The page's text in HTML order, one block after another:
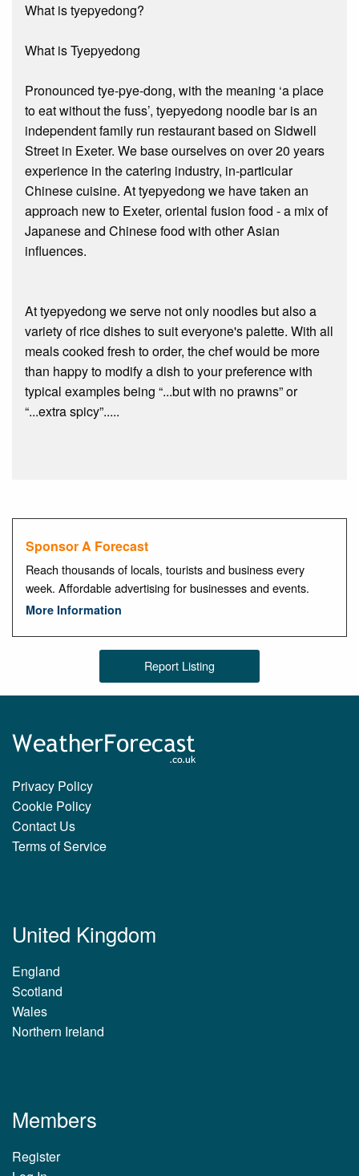
What is tyepyedong?
What is Tyepyedong
Pronounced tye-pye-dong, with the meaning ‘a place
to eat without the fuss’, tyepyedong noodle bar is an
independent family run restaurant based on Sidwell
Street in Exeter. We base ourselves on over 20 years
experience in the catering industry, in-particular
Chinese cuisine. At tyepyedong we have taken an
approach new to Exeter, oriental fusion food - a mix of
Japanese and Chinese food with other Asian
influences.
At tyepyedong we serve not only noodles but also a
variety of rice dishes to suit everyone's palette. With all
meals cooked fresh to order, the chef would be more
than happy to modify a dish to your preference with
typical examples being “...but with no prawns” or
“...extra spicy”.....
Sponsor A Forecast
Reach thousands of locals, tourists and business every
week. Affordable advertising for businesses and events.
More Information
Report Listing
Privacy Policy
Cookie Policy
Contact Us
Terms of Service
United Kingdom
England
Scotland
Wales
Northern Ireland
Members
Register